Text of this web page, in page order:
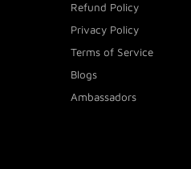
Refund Policy
Privacy Policy
Terms of Service
Blogs
Ambassadors